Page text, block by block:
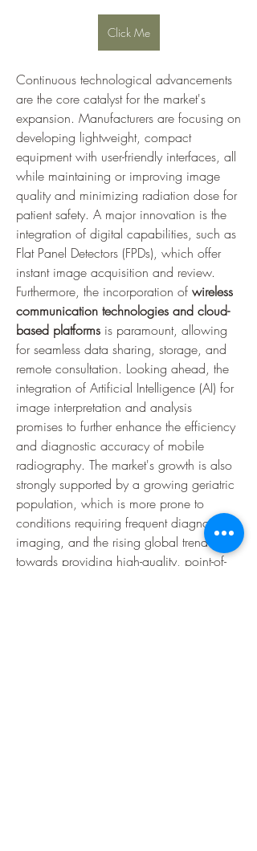
Click Me
Continuous technological advancements
are the core catalyst for the market's
expansion. Manufacturers are focusing on
developing lightweight, compact
equipment with user-friendly interfaces, all
while maintaining or improving image
quality and minimizing radiation dose for
patient safety. A major innovation is the
integration of digital capabilities, such as
Flat Panel Detectors (FPDs), which offer
instant image acquisition and review.
Furthermore, the incorporation of wireless
communication technologies and cloud-
based platforms is paramount, allowing
for seamless data sharing, storage, and
remote consultation. Looking ahead, the
integration of Artificial Intelligence (AI) for
image interpretation and analysis
promises to further enhance the efficiency
and diagnostic accuracy of mobile
radiography. The market's growth is also
strongly supported by a growing geriatric
population, which is more prone to
conditions requiring frequent diagnostic
imaging, and the rising global trend
towards providing high-quality, point-of-